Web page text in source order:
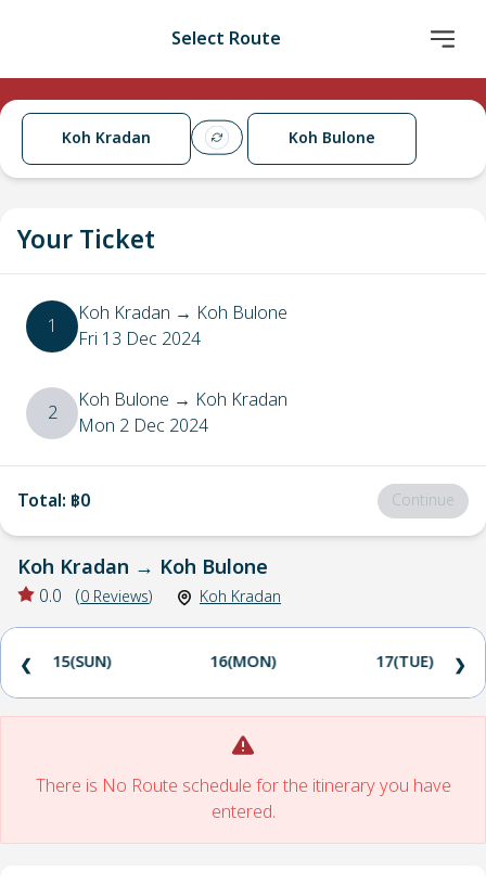
Select Route
Koh Kradan Koh Bulone
Your Ticket
1 Koh Kradan → Koh Bulone
Fri 13 Dec 2024
2 Koh Bulone → Koh Kradan
Mon 2 Dec 2024
Total: ฿0 Continue
Koh Kradan → Koh Bulone
0.0 (0 Reviews) Koh Kradan
15(SUN) 16(MON) 17(TUE)
❮ ❯
There is No Route schedule for the itinerary you have
entered.